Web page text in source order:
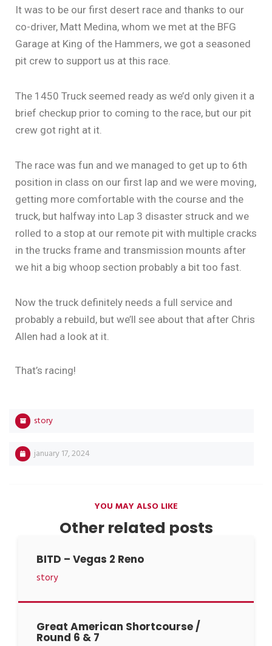
It was to be our first desert race and thanks to our
co-driver, Matt Medina, whom we met at the BFG
Garage at King of the Hammers, we got a seasoned
pit crew to support us at this race.
The 1450 Truck seemed ready as we’d only given it a
brief checkup prior to coming to the race, but our pit
crew got right at it.
The race was fun and we managed to get up to 6th
position in class on our first lap and we were moving,
getting more comfortable with the course and the
truck, but halfway into Lap 3 disaster struck and we
rolled to a stop at our remote pit with multiple cracks
in the trucks frame and transmission mounts after
we hit a big whoop section probably a bit too fast.
Now the truck definitely needs a full service and
probably a rebuild, but we’ll see about that after Chris
Allen had a look at it.
That’s racing!
story
january 17, 2024
YOU MAY ALSO LIKE
Other related posts
BITD – Vegas 2 Reno
story
Great American Shortcourse /
Round 6 & 7